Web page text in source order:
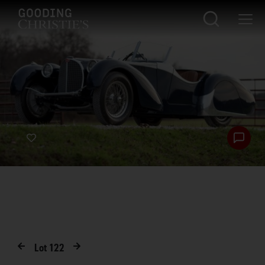
Lot122